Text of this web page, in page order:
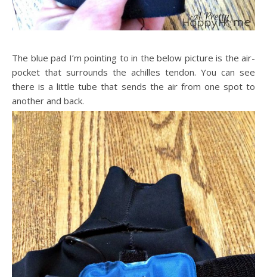
The blue pad I’m pointing to in the below picture is the air-
pocket that surrounds the achilles tendon. You can see
there is a little tube that sends the air from one spot to
another and back.